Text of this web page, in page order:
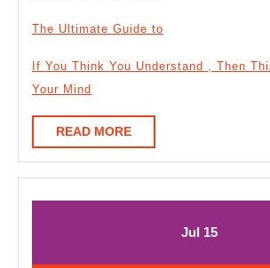
The Ultimate Guide to
If You Think You Understand , Then
Your Mind
READ MOREREAD
MORE
JulJuly
15July